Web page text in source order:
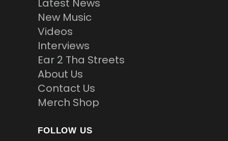
Latest News
New Music
Videos
Interviews
Ear 2 Tha Streets
About Us
Contact Us
Merch Shop
FOLLOW US